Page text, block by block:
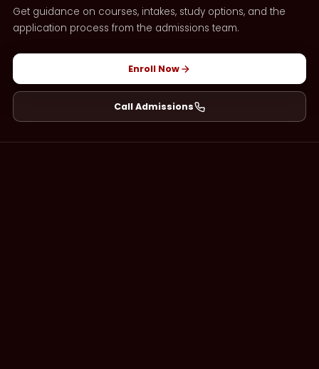
Get guidance on courses, intakes, study options, and the
application process from the admissions team.
Enroll Now
Call Admissions